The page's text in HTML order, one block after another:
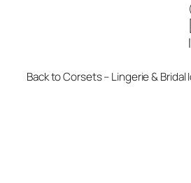
Back to Corsets – Lingerie & Bridal